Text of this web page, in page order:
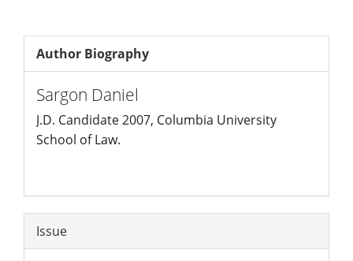
Author Biography
Sargon Daniel
J.D. Candidate 2007, Columbia University
School of Law.
Article
Issue